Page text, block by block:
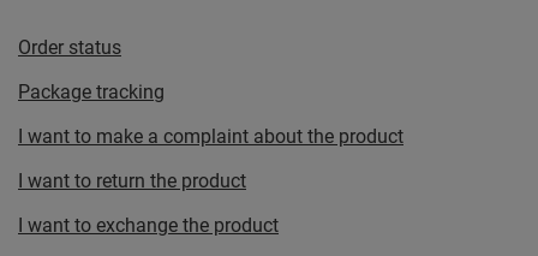
Order status
Package tracking
I want to make a complaint about the product
I want to return the product
I want to exchange the product